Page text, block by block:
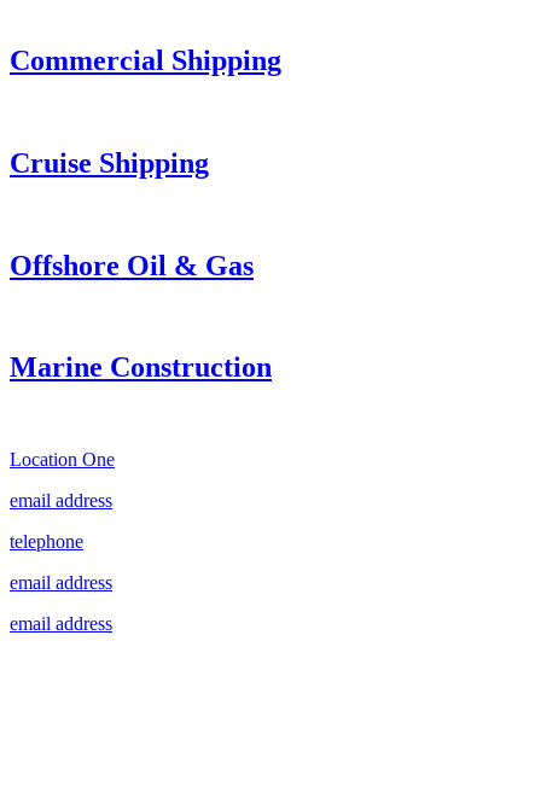
Commercial Shipping
Cruise Shipping
Offshore Oil & Gas
Marine Construction
Location One
email address
telephone
email address
email address